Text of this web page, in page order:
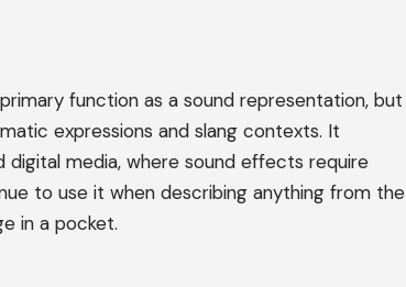
function as a sound representation, but
expressions and slang contexts. It
digital media, where sound effects require
to use it when describing anything from the
in a pocket.